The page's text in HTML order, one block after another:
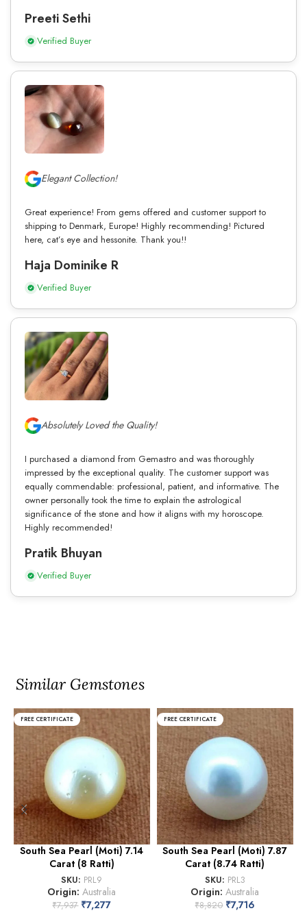
Preeti Sethi
Verified Buyer
Elegant Collection!
Great experience! From gems offered and customer support to
shipping to Denmark, Europe! Highly recommending! Pictured
here, cat’s eye and hessonite. Thank you!!
Haja Dominike R
Verified Buyer
Absolutely Loved the Quality!
I purchased a diamond from Gemastro and was thoroughly
impressed by the exceptional quality. The customer support was
equally commendable: professional, patient, and informative. The
owner personally took the time to explain the astrological
significance of the stone and how it aligns with my horoscope.
Highly recommended!
Pratik Bhuyan
Verified Buyer
Similar Gemstones
FREE CERTIFICATE
South Sea Pearl (Moti) 7.14
Carat (8 Ratti)
SKU: PRL9
Origin:Australia
₹7,937 ₹7,277
FREE CERTIFICATE
South Sea Pearl (Moti) 7.87
Carat (8.74 Ratti)
SKU: PRL3
Origin:Australia
₹8,820 ₹7,716